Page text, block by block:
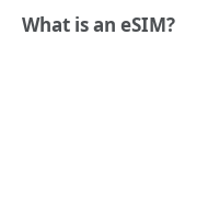
What is an eSIM?